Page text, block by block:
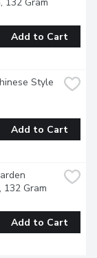
Add to Cart
Style
Add to Cart
Gram
Add to Cart